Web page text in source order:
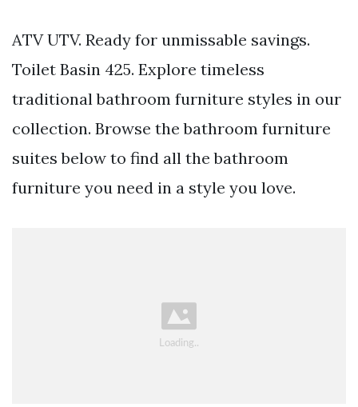
ATV UTV. Ready for unmissable savings.
Toilet Basin 425. Explore timeless
traditional bathroom furniture styles in our
collection. Browse the bathroom furniture
suites below to find all the bathroom
furniture you need in a style you love.